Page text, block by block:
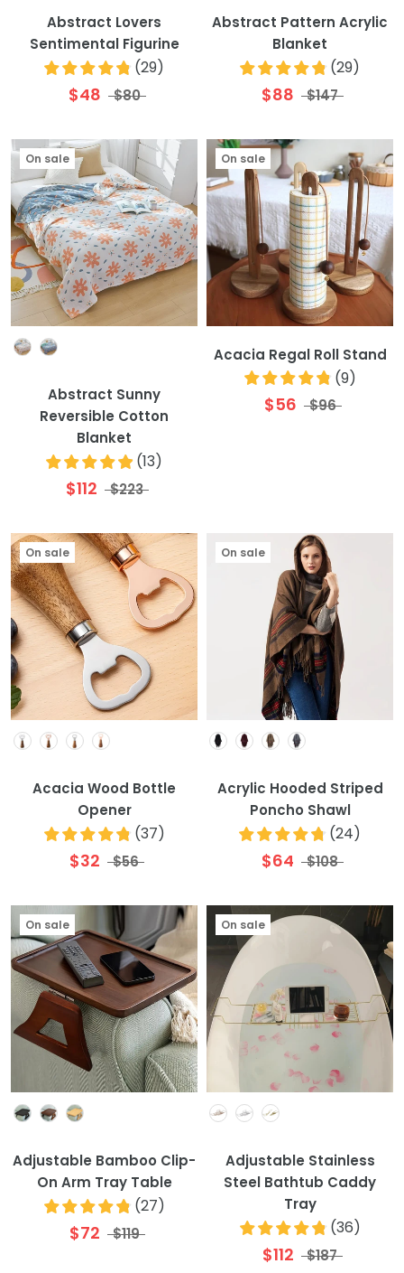
Abstract Lovers
Sentimental Figurine
(29)
$48 $80
Abstract Pattern Acrylic
Blanket
(29)
$88 $147
On sale
Abstract Sunny
Reversible Cotton
Blanket
(13)
$112 $223
On sale
Acacia Regal Roll Stand
(9)
$56 $96
Colour
On sale
Acacia Wood Bottle
Opener
(37)
$32 $56
Colour
On sale
Acrylic Hooded Striped
Poncho Shawl
(24)
$64 $108
On sale
Adjustable Bamboo Clip-
On Arm Tray Table
(27)
$72 $119
On sale
Adjustable Stainless
Steel Bathtub Caddy
Tray
(36)
$112 $187